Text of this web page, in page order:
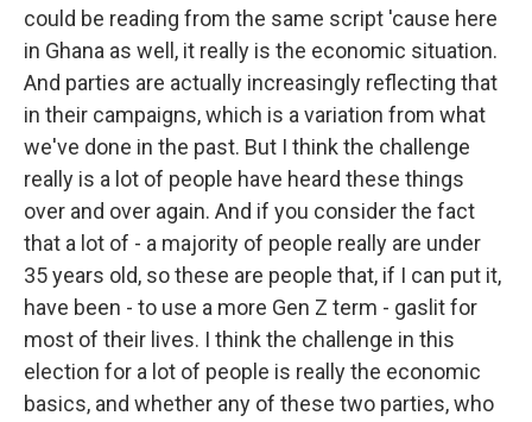
could be reading from the same script 'cause here
in Ghana as well, it really is the economic situation.
And parties are actually increasingly reflecting that
in their campaigns, which is a variation from what
we've done in the past. But I think the challenge
really is a lot of people have heard these things
over and over again. And if you consider the fact
that a lot of - a majority of people really are under
35 years old, so these are people that, if I can put it,
have been - to use a more Gen Z term - gaslit for
most of their lives. I think the challenge in this
election for a lot of people is really the economic
basics, and whether any of these two parties, who